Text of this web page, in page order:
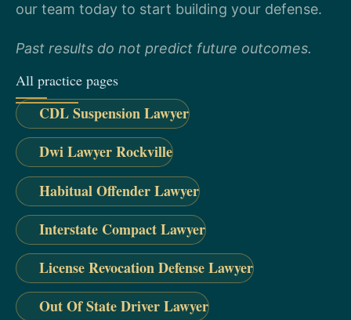
our team today to start building your defense.
Past results do not predict future outcomes.
All practice pages
CDL Suspension Lawyer
Dwi Lawyer Rockville
Habitual Offender Lawyer
Interstate Compact Lawyer
License Revocation Defense Lawyer
Out Of State Driver Lawyer